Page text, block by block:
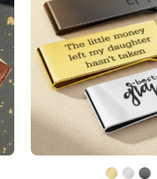
clips
in
gold,
and
silver
with